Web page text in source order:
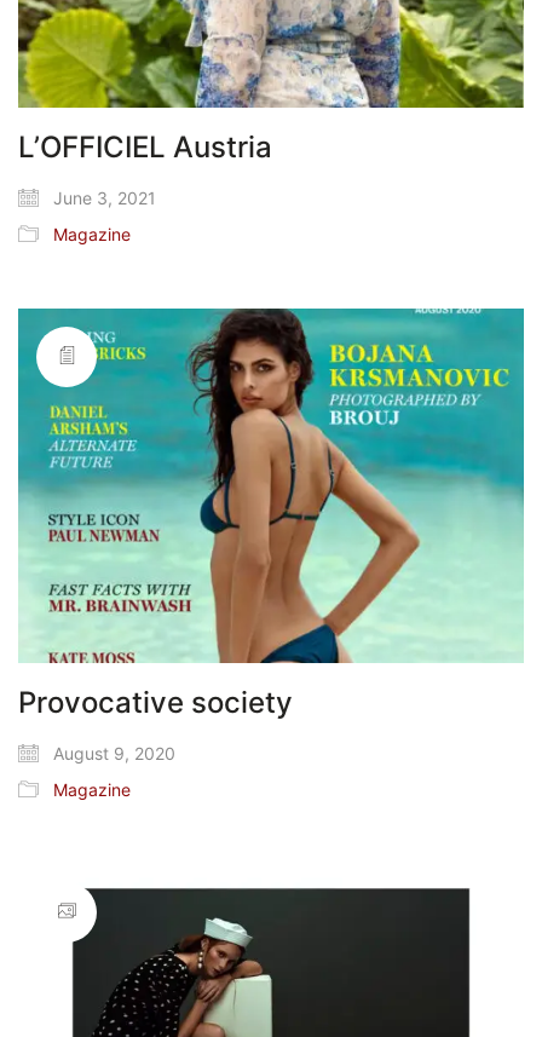
L’OFFICIEL Austria
June 3, 2021
Magazine
Provocative society
August 9, 2020
Magazine